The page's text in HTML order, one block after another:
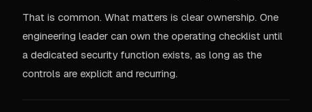
That is common. What matters is clear ownership. One
engineering leader can own the operating checklist until
a dedicated security function exists, as long as the
controls are explicit and recurring.